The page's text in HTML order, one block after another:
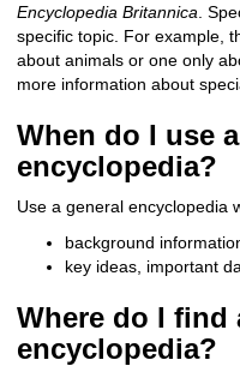
Encyclopedia Britannica
specific topic. For example,
about animals or one only
more information about
When do I use
encyclopedia?
Use a general encyclopedia
background
key ideas, important
Where do I find
encyclopedia?